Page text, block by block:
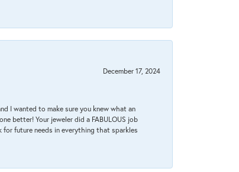
December 17, 2024
I wanted to make sure you knew what an
better! Your jeweler did a FABULOUS job
future needs in everything that sparkles